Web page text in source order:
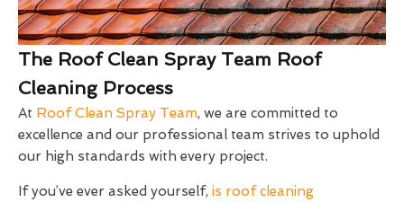
The Roof Clean Spray Team Roof
Cleaning Process
At Roof Clean Spray Team, we are committed to
excellence and our professional team strives to uphold
our high standards with every project.
If you’ve ever asked yourself, is roof cleaning